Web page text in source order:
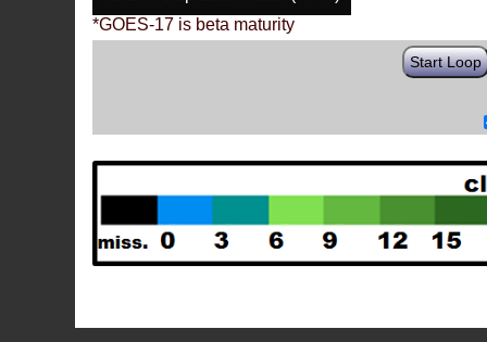
*GOES-17 is beta maturity
Start Loop